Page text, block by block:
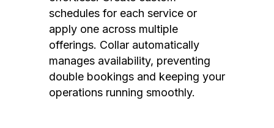
schedules for each service or
apply one across multiple
offerings. Collar automatically
manages availability, preventing
double bookings and keeping your
operations running smoothly.